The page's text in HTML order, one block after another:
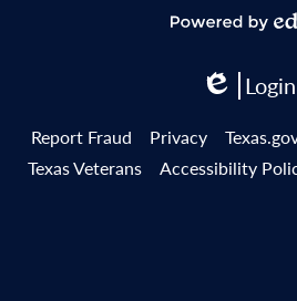
Edlio Edlio
Login
Useful
Links
Report Fraud Privacy
Texas Veterans
Accessibility